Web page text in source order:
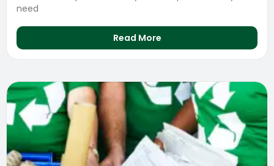
need
Read More